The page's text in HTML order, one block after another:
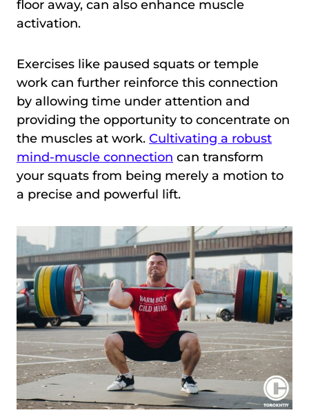
floor away, can also enhance muscle
activation.
Exercises like paused squats or temple
work can further reinforce this connection
by allowing time under attention and
providing the opportunity to concentrate on
the muscles at work. Cultivating a robust
mind-muscle connection can transform
your squats from being merely a motion to
a precise and powerful lift.